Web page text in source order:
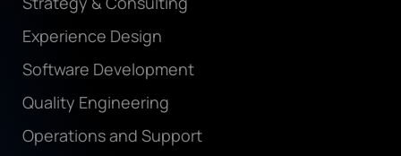
Experience Design
Software Development
Quality Engineering
Operations and Support